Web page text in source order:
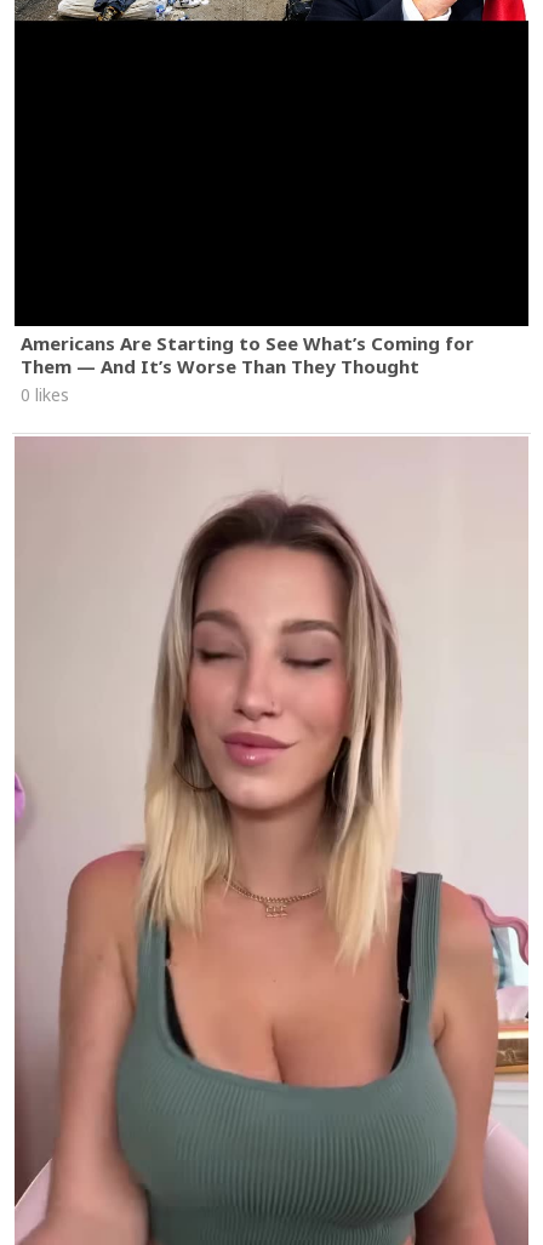
Americans Are Starting to See What’s Coming for
Them — And It’s Worse Than They Thought
0 likes